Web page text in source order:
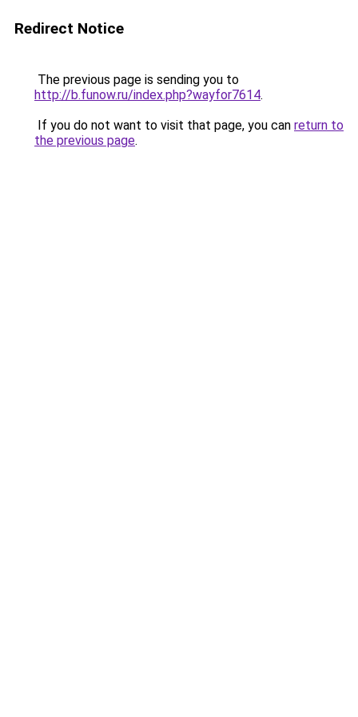
Redirect Notice
The previous page is sending you to
http://b.funow.ru/index.php?wayfor7614.
If you do not want to visit that page, you can return to
the previous page.